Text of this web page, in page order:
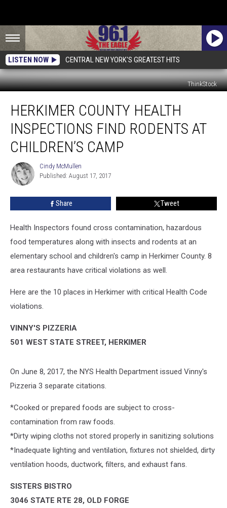
LISTEN NOW CENTRAL NEW YORK'S GREATEST HITS
ThinkStock
County
Health
Inspections
Find
Rodents
Children’s
Camp
HERKIMER COUNTY HEALTH
INSPECTIONS FIND RODENTS AT
CHILDREN’S CAMP
Cindy
McMullen
Cindy McMullen
Published: August 17, 2017
Share Tweet
Health Inspectors found cross contamination, hazardous
food temperatures along with insects and rodents at an
elementary school and children's camp in Herkimer County. 8
area restaurants have critical violations as well.
Here are the 10 places in Herkimer with critical Health Code
violations.
VINNY'S PIZZERIA
501 WEST STATE STREET, HERKIMER
On June 8, 2017, the NYS Health Department issued Vinny's
Pizzeria 3 separate citations.
*Cooked or prepared foods are subject to cross-
contamination from raw foods.
*Dirty wiping cloths not stored properly in sanitizing solutions
*Inadequate lighting and ventilation, fixtures not shielded, dirty
ventilation hoods, ductwork, filters, and exhaust fans.
SISTERS BISTRO
3046 STATE RTE 28, OLD FORGE